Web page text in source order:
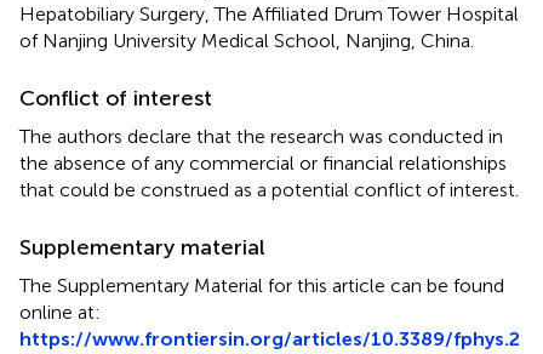
Hepatobiliary Surgery, The Affiliated Drum Tower Hospital
of Nanjing University Medical School, Nanjing, China.
Conflict of interest
The authors declare that the research was conducted in
the absence of any commercial or financial relationships
that could be construed as a potential conflict of interest.
Supplementary material
The Supplementary Material for this article can be found
online at:
https://www.frontiersin.org/articles/10.3389/fphys.2